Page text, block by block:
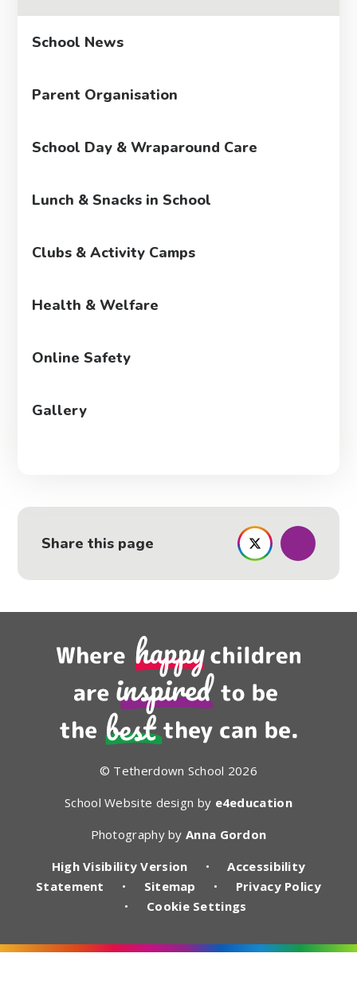
School News
Parent Organisation
School Day & Wraparound Care
Lunch & Snacks in School
Clubs & Activity Camps
Health & Welfare
Online Safety
Gallery
Share this page
© Tetherdown School 2026
School Website design by e4education
Photography byAnna Gordon
High Visibility Version
•
Accessibility
Statement
• Sitemap •
Privacy Policy
•
Cookie Settings